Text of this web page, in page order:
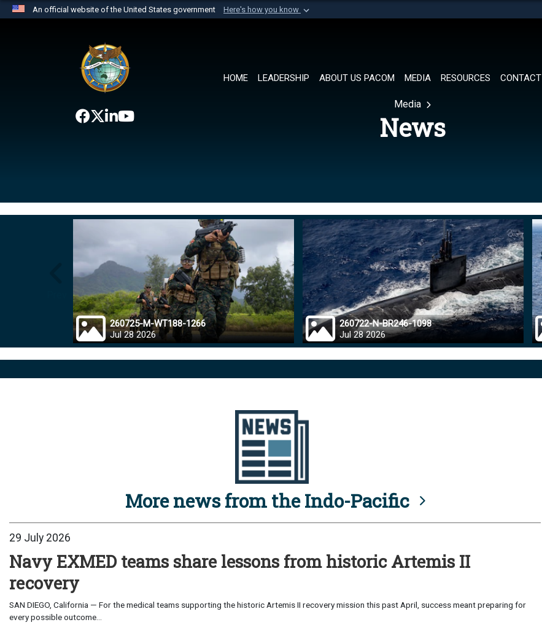
An official website of the United States government Here's how you know
website belongs to an official U.S. Department of Defense organization in
the United States.
HOME LEADERSHIP ABOUT US PACOM MEDIA RESOURCES CONTACT
Media
News
260725-M-WT188-1266
Jul 28 2026
260722-N-BR246-1098
Jul 28 2026
More news from the Indo-Pacific
29 July 2026
Navy EXMED teams share lessons from historic Artemis II
recovery
SAN DIEGO, California — For the medical teams supporting the historic Artemis II recovery mission this past April, success meant preparing for
every possible outcome...